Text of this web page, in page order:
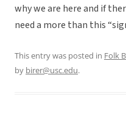
why we are here and if
need a more than this
This entry was posted in Folk
by birer@usc.edu.